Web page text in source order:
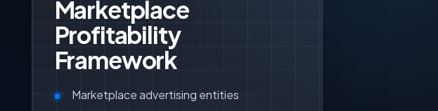
Marketplace
Profitability
Framework
Marketplace advertising entities